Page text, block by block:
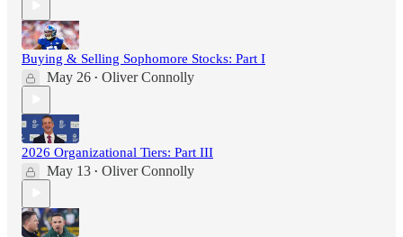
Buying & Selling Sophomore Stocks: Part I
May 26 • Oliver Connolly
2026 Organizational Tiers: Part III
May 13 • Oliver Connolly